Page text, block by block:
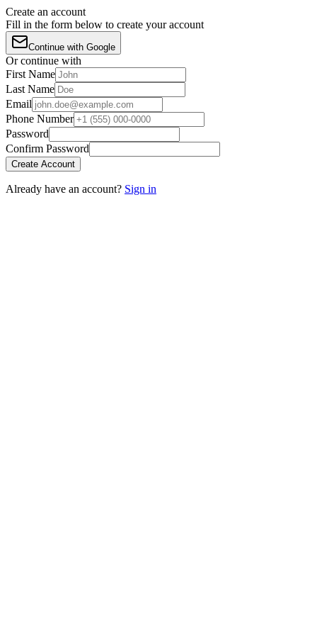
Create an account
Fill in the form below to create your account
Continue with Google
Or continue with
First Name
Last Name
Email
Phone Number
Password
Confirm Password
Create Account
Already have an account? Sign in